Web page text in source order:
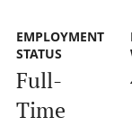
EMPLOYMENT
STATUS
Full-
Time